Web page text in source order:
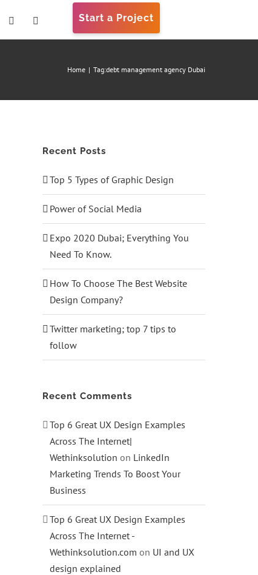
Start a Project
Home | Tag:debt management agency Dubai
Recent Posts
Top 5 Types of Graphic Design
Power of Social Media
Expo 2020 Dubai; Everything You
Need To Know.
How To Choose The Best Website
Design Company?
Twitter marketing; top 7 tips to
follow
Recent Comments
Top 6 Great UX Design Examples
Across The Internet|
Wethinksolution on LinkedIn
Marketing Trends To Boost Your
Business
Top 6 Great UX Design Examples
Across The Internet -
Wethinksolution.com on UI and UX
design explained